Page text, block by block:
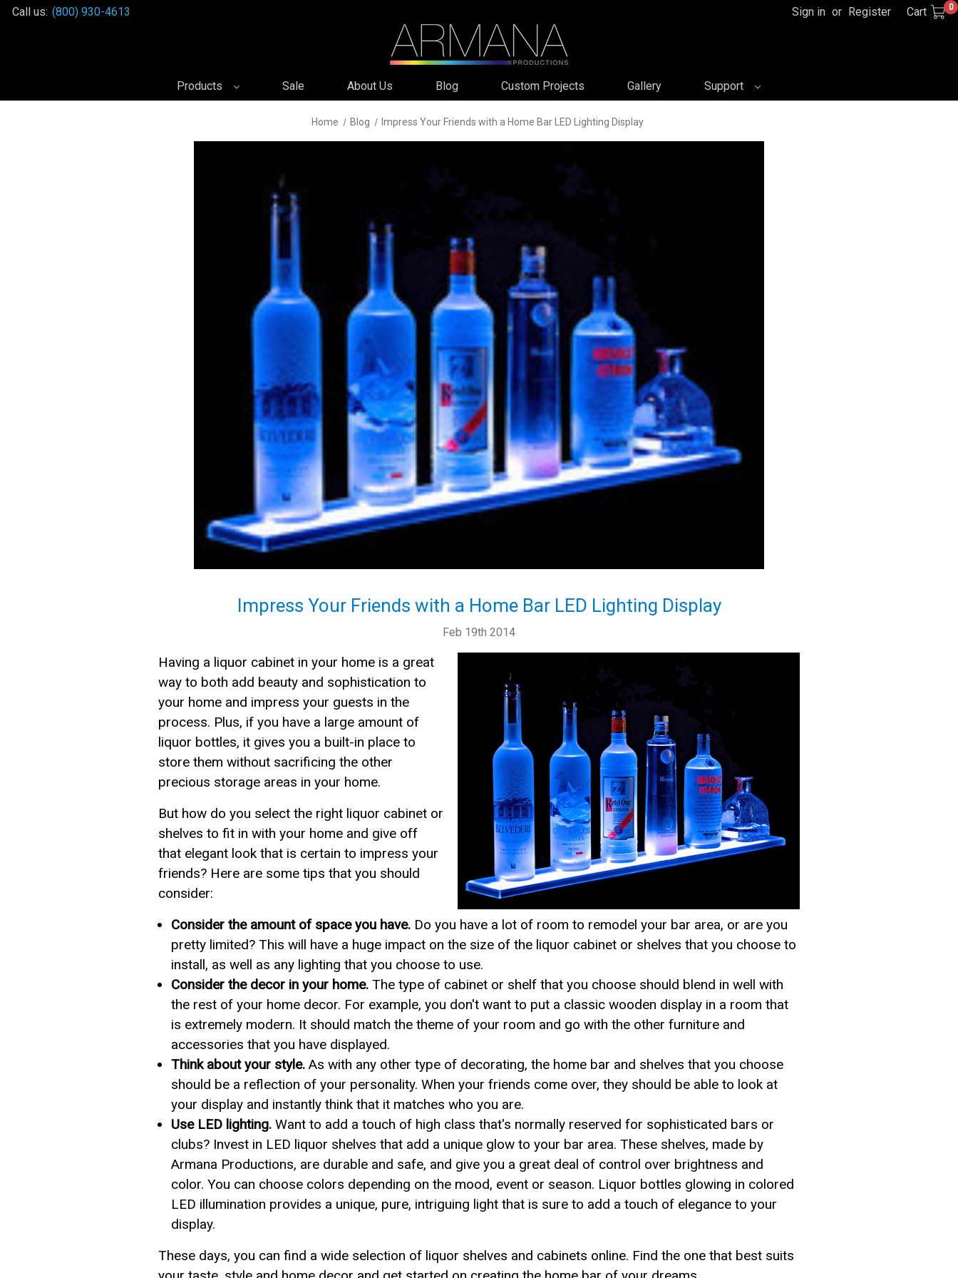
Call us: (800) 930-4613 Sign in or Register Cart 0
Products Sale About Us Blog Custom Projects Gallery Support
Home Blog Impress Your Friends with a Home Bar LED Lighting Display
Impress Your Friends with a Home Bar LED Lighting Display
Feb 19th 2014
Having a liquor cabinet in your home is a great
way to both add beauty and sophistication to
your home and impress your guests in the
process. Plus, if you have a large amount of
liquor bottles, it gives you a built-in place to
store them without sacrificing the other
precious storage areas in your home.
But how do you select the right liquor cabinet or
shelves to fit in with your home and give off
that elegant look that is certain to impress your
friends? Here are some tips that you should
consider:
Consider the amount of space you have. Do you have a lot of room to remodel your bar area, or are you
pretty limited? This will have a huge impact on the size of the liquor cabinet or shelves that you choose to
install, as well as any lighting that you choose to use.
Consider the decor in your home. The type of cabinet or shelf that you choose should blend in well with
the rest of your home decor. For example, you don't want to put a classic wooden display in a room that
is extremely modern. It should match the theme of your room and go with the other furniture and
accessories that you have displayed.
Think about your style. As with any other type of decorating, the home bar and shelves that you choose
should be a reflection of your personality. When your friends come over, they should be able to look at
your display and instantly think that it matches who you are.
Use LED lighting. Want to add a touch of high class that's normally reserved for sophisticated bars or
clubs? Invest in LED liquor shelves that add a unique glow to your bar area. These shelves, made by
Armana Productions, are durable and safe, and give you a great deal of control over brightness and
color. You can choose colors depending on the mood, event or season. Liquor bottles glowing in colored
LED illumination provides a unique, pure, intriguing light that is sure to add a touch of elegance to your
display.
These days, you can find a wide selection of liquor shelves and cabinets online. Find the one that best suits